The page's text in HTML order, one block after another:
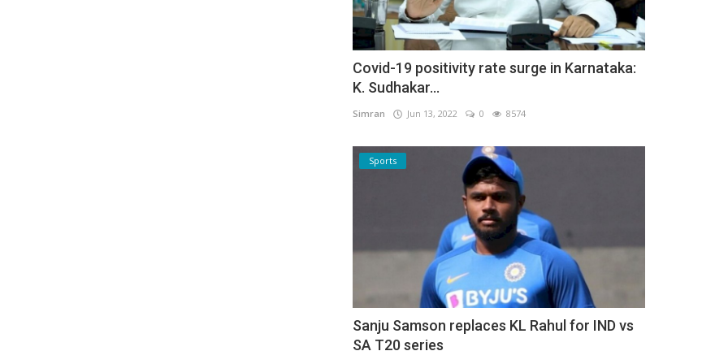
Covid-19 positivity rate surge in Karnataka:
K. Sudhakar...
Simran Jun 13, 2022 0 8574
Sports
Sanju Samson replaces KL Rahul for IND vs
SA T20 series